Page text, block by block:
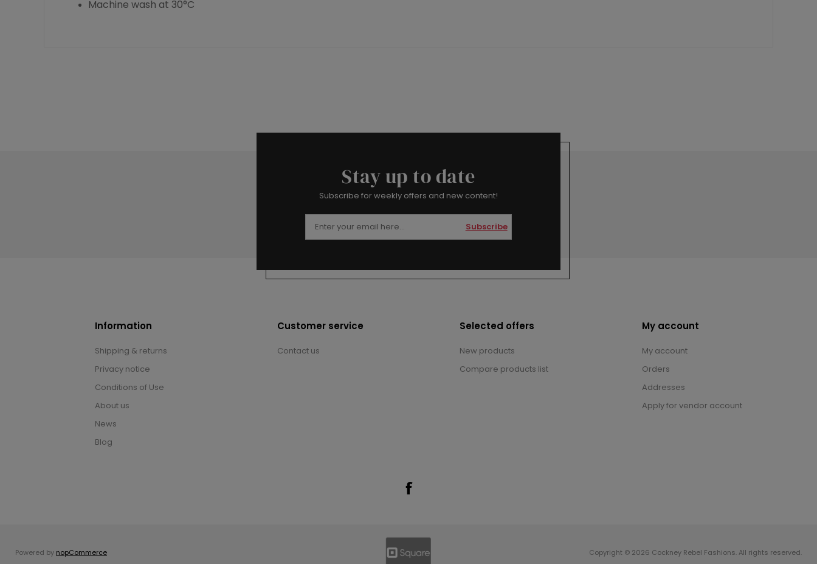
Machine wash at 30°C
Stay up to date
Subscribe for weekly offers and new content!
Subscribe
Information
Shipping & returns
Privacy notice
Conditions of Use
About us
News
Blog
Customer service
Contact us
Selected offers
New products
Compare products list
My account
My account
Orders
Addresses
Apply for vendor account
Powered by nopCommerce Copyright © 2026 Cockney Rebel Fashions. All rights reserved.